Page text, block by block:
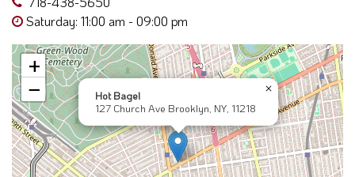
Saturday: 11:00 am - 09:00 pm
Hot Bagel
127 Church Ave Brooklyn, NY, 11218
×
+
−